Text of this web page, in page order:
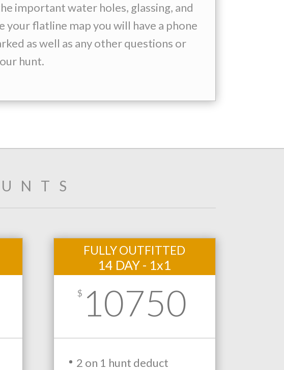
important water holes, glassing, and
your flatline map you will have a phone
as well as any other questions or
hunt.
FULLY OUTFITTED
14 DAY - 1x1
$ 10750
2 on 1 hunt deduct